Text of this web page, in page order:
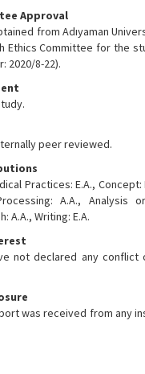
Approval
from Adıyaman
Ethics Committee for the
2020/8-22).
peer reviewed.
Practices: E.A., Concept:
A.A., Analysis
A.A., Writing: E.A.
not declared any
was received from any